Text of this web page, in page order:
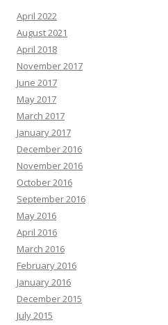
April 2022
August 2021
April 2018
November 2017
June 2017
May 2017
March 2017
January 2017
December 2016
November 2016
October 2016
September 2016
May 2016
April 2016
March 2016
February 2016
January 2016
December 2015
July 2015